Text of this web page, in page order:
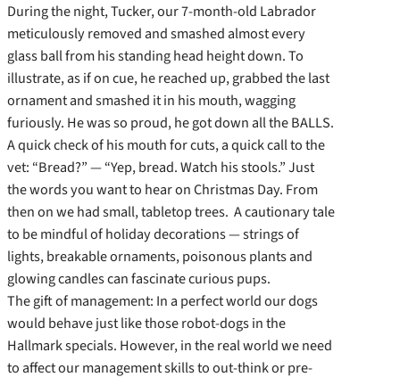
During the night, Tucker, our 7-month-old Labrador
meticulously removed and smashed almost every
glass ball from his standing head height down. To
illustrate, as if on cue, he reached up, grabbed the last
ornament and smashed it in his mouth, wagging
furiously. He was so proud, he got down all the BALLS.
A quick check of his mouth for cuts, a quick call to the
vet: “Bread?” — “Yep, bread. Watch his stools.” Just
the words you want to hear on Christmas Day. From
then on we had small, tabletop trees. A cautionary tale
to be mindful of holiday decorations — strings of
lights, breakable ornaments, poisonous plants and
glowing candles can fascinate curious pups.
The gift of management: In a perfect world our dogs
would behave just like those robot-dogs in the
Hallmark specials. However, in the real world we need
to affect our management skills to out-think or pre-